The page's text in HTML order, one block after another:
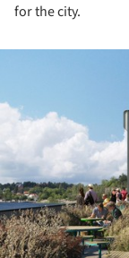
for the city.